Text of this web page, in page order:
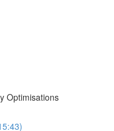
Optimisations